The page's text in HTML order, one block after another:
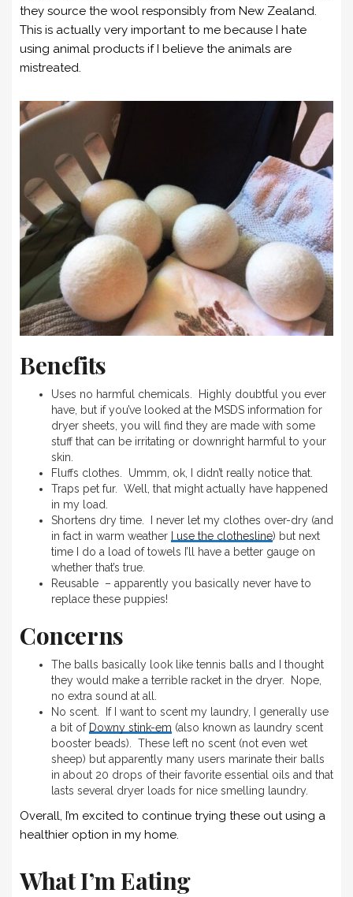
they source the wool responsibly from New Zealand.
This is actually very important to me because I hate
using animal products if I believe the animals are
mistreated.
Benefits
Uses no harmful chemicals. Highly doubtful you ever
have, but if you’ve looked at the MSDS information for
dryer sheets, you will find they are made with some
stuff that can be irritating or downright harmful to your
skin.
Fluffs clothes. Ummm, ok, I didn’t really notice that.
Traps pet fur. Well, that might actually have happened
in my load.
Shortens dry time. I never let my clothes over-dry (and
in fact in warm weather I use the clothesline) but next
time I do a load of towels I’ll have a better gauge on
whether that’s true.
Reusable – apparently you basically never have to
replace these puppies!
Concerns
The balls basically look like tennis balls and I thought
they would make a terrible racket in the dryer. Nope,
no extra sound at all.
No scent. If I want to scent my laundry, I generally use
a bit of Downy stink-em (also known as laundry scent
booster beads). These left no scent (not even wet
sheep) but apparently many users marinate their balls
in about 20 drops of their favorite essential oils and that
lasts several dryer loads for nice smelling laundry.
Overall, I’m excited to continue trying these out using a
healthier option in my home.
What I’m Eating